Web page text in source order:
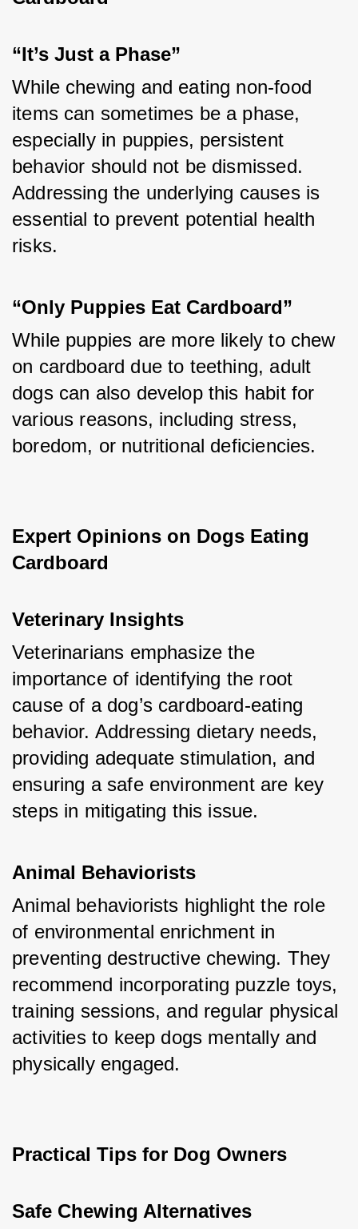
“It’s Just a Phase”
While chewing and eating non-food
items can sometimes be a phase,
especially in puppies, persistent
behavior should not be dismissed.
Addressing the underlying causes is
essential to prevent potential health
risks.
“Only Puppies Eat Cardboard”
While puppies are more likely to chew
on cardboard due to teething, adult
dogs can also develop this habit for
various reasons, including stress,
boredom, or nutritional deficiencies.
Expert Opinions on Dogs Eating
Cardboard
Veterinary Insights
Veterinarians emphasize the
importance of identifying the root
cause of a dog’s cardboard-eating
behavior. Addressing dietary needs,
providing adequate stimulation, and
ensuring a safe environment are key
steps in mitigating this issue.
Animal Behaviorists
Animal behaviorists highlight the role
of environmental enrichment in
preventing destructive chewing. They
recommend incorporating puzzle toys,
training sessions, and regular physical
activities to keep dogs mentally and
physically engaged.
Practical Tips for Dog Owners
Safe Chewing Alternatives